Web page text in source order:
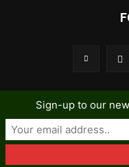
© GNPN - News Breeze
local
Sign-up to our